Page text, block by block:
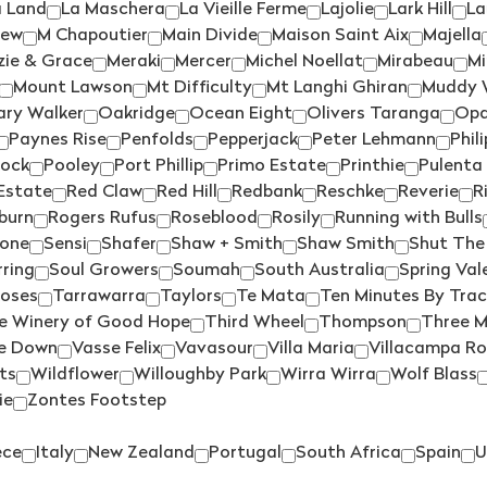
CATALINA SOUNDS(4)
CHAFFEY BROS(4)
CHALK HILL(3)
CHARD FARM(1)
CHARLES SMITH(1)
CHATEAU SOUVERAIN(1)
CHATEAU TANUNDA
CLOUDY BAY(1)
COLDSTREAM HILLS(2)
COLLECTOR(2)
COPPABELLA(1)
CRAGGY RANGE (3)
MAIN DIVIDE(3)
MAJELLA(1)
MAN O WAR(3)
MARCHAND & BURCH(1)
MARCO BONFANTE (1)
MARGAN(2)
MARTINBOROUGH
MAXWELL(2)
MCKENZIE & GRACE(1)
MERAKI (2)
MERCER(4)
MITCHELL(2)
Land La Maschera La Vieille Ferme Lajolie Lark Hill
M Chapoutier Main Divide Maison Saint Aix Majella
& Grace Meraki Mercer Michel Noellat Mirabeau
Mount Lawson Mt Difficulty Mt Langhi Ghiran Muddy
Walker Oakridge Ocean Eight Olivers Taranga
Paynes Rise Penfolds Pepperjack Peter Lehmann
Pooley Port Phillip Primo Estate Printhie
Red Claw Red Hill Redbank Reschke Reverie
Rogers Rufus Roseblood Rosily Running with Bulls
Sensi Shafer Shaw + Smith Shaw Smith Shut
Soul Growers Soumah South Australia Spring
Tarrawarra Taylors Te Mata Ten Minutes By
Winery of Good Hope Third Wheel Thompson Three
Down Vasse Felix Vavasour Villa Maria Villacampa
Wildflower Willoughby Park Wirra Wirra Wolf Blass
Zontes Footstep
Italy New Zealand Portugal South Africa Spain